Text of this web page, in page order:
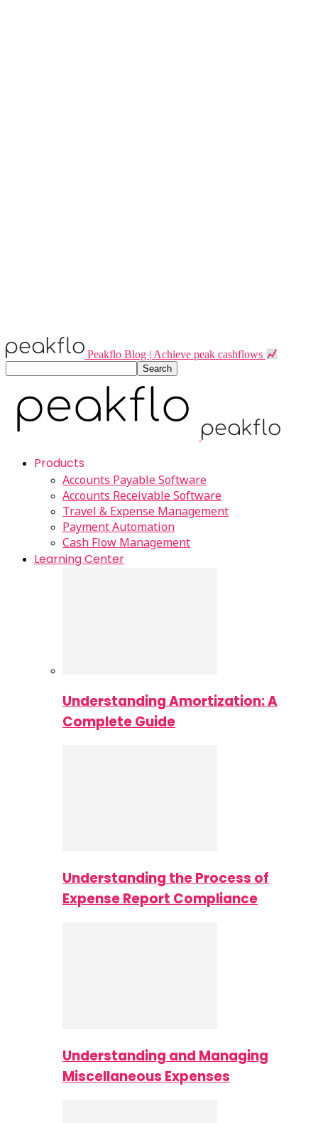
Peakflo Blog | Achieve peak cashflows
Products
Accounts Payable Software
Accounts Receivable Software
Travel & Expense Management
Payment Automation
Cash Flow Management
Learning Center
Understanding Amortization: A
Complete Guide
Understanding the Process of
Expense Report Compliance
Understanding and Managing
Miscellaneous Expenses